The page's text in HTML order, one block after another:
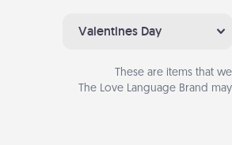
Valentines Day
These are items that
The Love Language Brand